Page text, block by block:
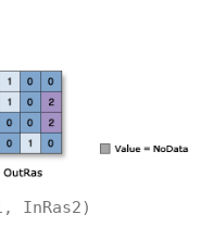
InRas2)